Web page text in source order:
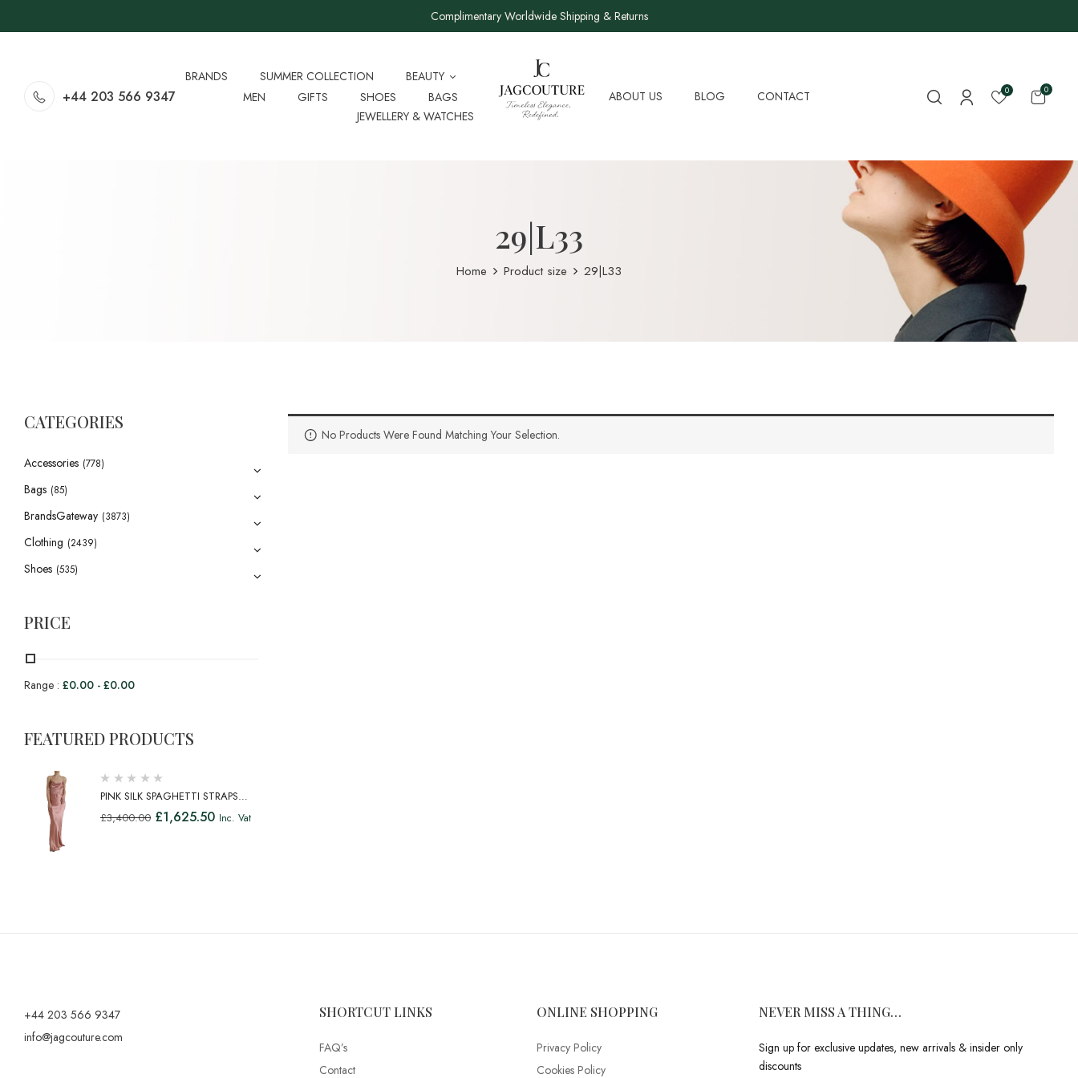
Complimentary Worldwide Shipping & Returns
+44 203 566 9347
BRANDS SUMMER COLLECTION
BEAUTY
MEN
GIFTS SHOES
BAGS
JEWELLERY & WATCHES
ABOUT US BLOG CONTACT 0 0
29|L33
Home Product size 29|L33
CATEGORIES
Accessories (778)
Bags (85)
BrandsGateway (3873)
Clothing (2439)
Shoes (535)
PRICE
Range : £0.00 - £0.00
FEATURED PRODUCTS
PINK SILK SPAGHETTI STRAPS
LONG GOWN DRESS
£3,400.00 £1,625.50 Inc. Vat
No Products Were Found Matching Your Selection.
+44 203 566 9347
info@jagcouture.com
SHORTCUT LINKS
FAQ’s
Contact
ONLINE SHOPPING
Privacy Policy
Cookies Policy
NEVER MISS A THING…
Sign up for exclusive updates, new arrivals & insider only
discounts